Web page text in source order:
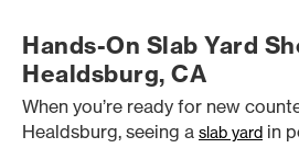
Hands-On Slab Yard
Healdsburg, CA
When you’re ready for new
Healdsburg, seeing a slab yard in